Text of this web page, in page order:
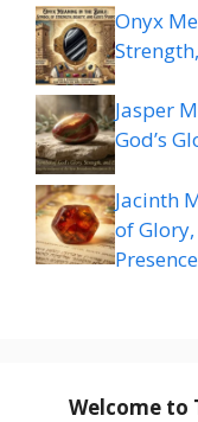
Onyx
Jasper
God’s
Jacinth
of Glory,
Presence
Welcome to